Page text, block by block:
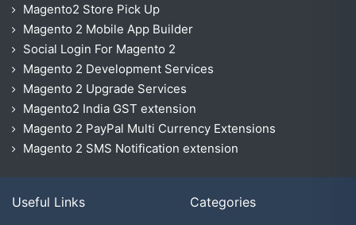
Magento2 Store Pick Up
Magento 2 Mobile App Builder
Social Login For Magento 2
Magento 2 Development Services
Magento 2 Upgrade Services
Magento2 India GST extension
Magento 2 PayPal Multi Currency Extensions
Magento 2 SMS Notification extension
Useful Links Categories